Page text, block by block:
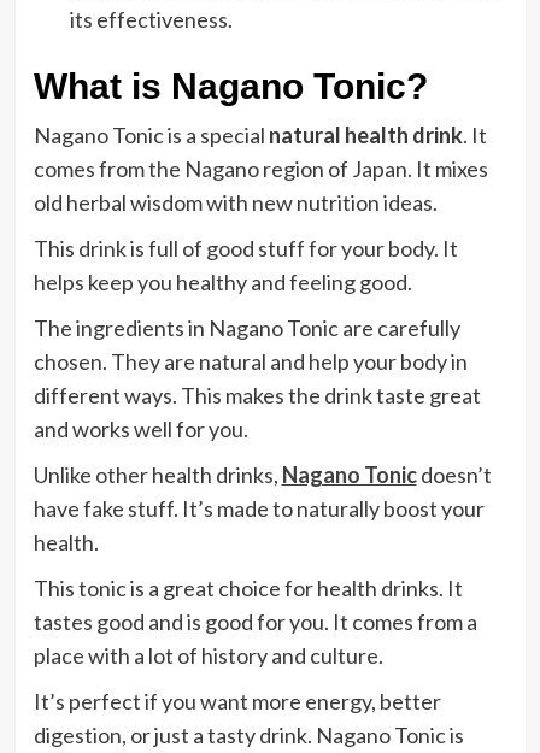
its effectiveness.
What is Nagano Tonic?
Nagano Tonic is a special natural health drink. It
comes from the Nagano region of Japan. It mixes
old herbal wisdom with new nutrition ideas.
This drink is full of good stuff for your body. It
helps keep you healthy and feeling good.
The ingredients in Nagano Tonic are carefully
chosen. They are natural and help your body in
different ways. This makes the drink taste great
and works well for you.
Unlike other health drinks, Nagano Tonicdoesn’t
have fake stuff. It’s made to naturally boost your
health.
This tonic is a great choice for health drinks. It
tastes good and is good for you. It comes from a
place with a lot of history and culture.
It’s perfect if you want more energy, better
digestion, or just a tasty drink. Nagano Tonic is